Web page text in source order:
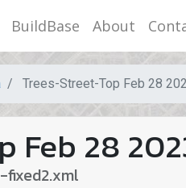
BuildBase About
Trees-Street-Top Feb 28
Feb 28